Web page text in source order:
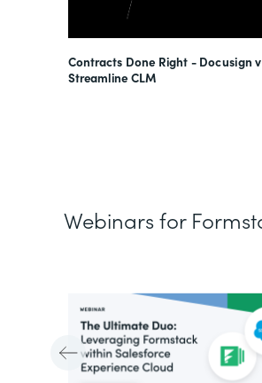
Contracts Done Right - Docusign
Streamline CLM
Webinars for